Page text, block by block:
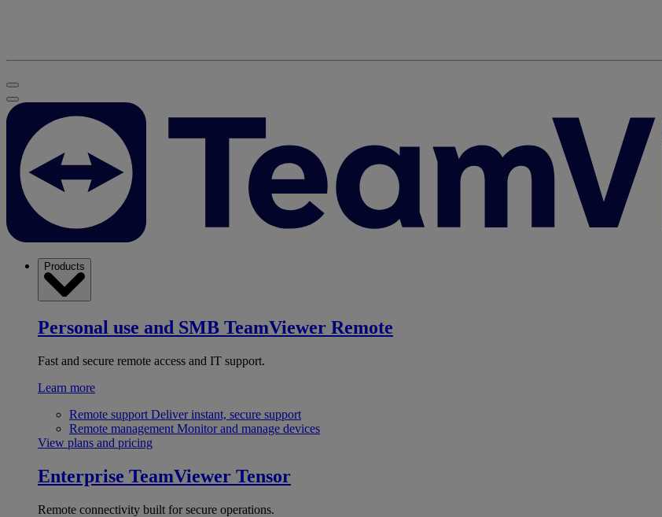
Products
Personal use and SMB TeamViewer Remote
Fast and secure remote access and IT support.
Learn more
Remote support Deliver instant, secure support
Remote management Monitor and manage devices
View plans and pricing
Enterprise TeamViewer Tensor
Remote connectivity built for secure operations.